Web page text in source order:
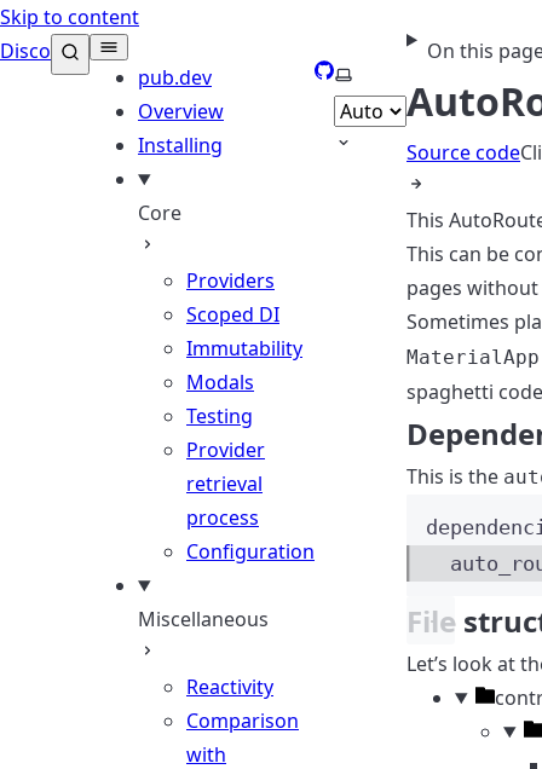
Skip to content
Disco
pub.dev
Overview
Installing
Core
Providers
Scoped DI
Immutability
Modals
Testing
Provider
retrieval
process
Configuration
Miscellaneous
Reactivity
Comparison
with
GitHub
Select theme
On this
Source code
This
This can be
pages
Sometimes
MaterialApp
spaghetti
This is the
File
Let’s look at